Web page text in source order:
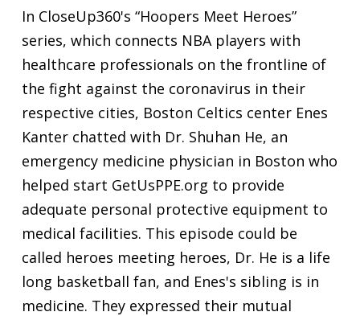
In CloseUp360's “Hoopers Meet Heroes”
series, which connects NBA players with
healthcare professionals on the frontline of
the fight against the coronavirus in their
respective cities, Boston Celtics center Enes
Kanter chatted with Dr. Shuhan He, an
emergency medicine physician in Boston who
helped start GetUsPPE.org to provide
adequate personal protective equipment to
medical facilities. This episode could be
called heroes meeting heroes, Dr. He is a life
long basketball fan, and Enes's sibling is in
medicine. They expressed their mutual